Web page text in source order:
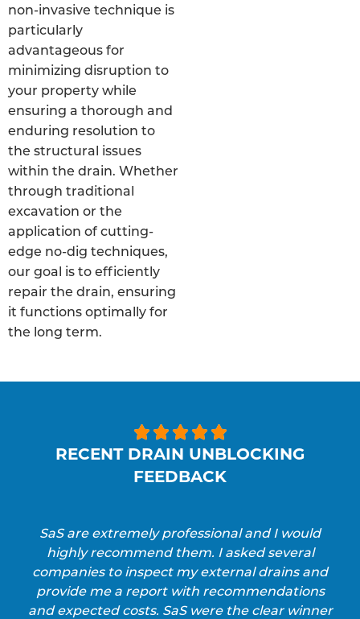
non-invasive technique is
particularly
advantageous for
minimizing disruption to
your property while
ensuring a thorough and
enduring resolution to
the structural issues
within the drain. Whether
through traditional
excavation or the
application of cutting-
edge no-dig techniques,
our goal is to efficiently
repair the drain, ensuring
it functions optimally for
the long term.

RECENT DRAIN UNBLOCKING
FEEDBACK
SaS are extremely professional and I would
highly recommend them. I asked several
companies to inspect my external drains and
provide me a report with recommendations
and expected costs. SaS were the clear winner